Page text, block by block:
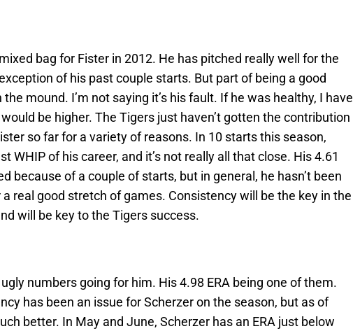
bag for Fister in 2012. He has pitched really well for the
of his past couple starts. But part of being a good
mound. I’m not saying it’s his fault. If he was healthy, I have
be higher. The Tigers just haven’t gotten the contribution
so far for a variety of reasons. In 10 starts this season,
WHIP of his career, and it’s not really all that close. His 4.61
because of a couple of starts, but in general, he hasn’t been
real good stretch of games. Consistency will be the key in the
will be key to the Tigers success.
numbers going for him. His 4.98 ERA being one of them.
has been an issue for Scherzer on the season, but as of
better. In May and June, Scherzer has an ERA just below